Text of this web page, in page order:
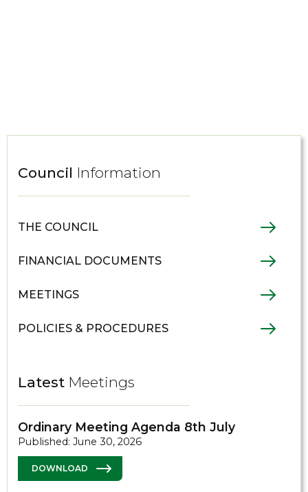
Council Information
THE COUNCIL
FINANCIAL DOCUMENTS
MEETINGS
POLICIES & PROCEDURES
Latest Meetings
Ordinary Meeting Agenda 8th July
Published: June 30, 2026
DOWNLOAD